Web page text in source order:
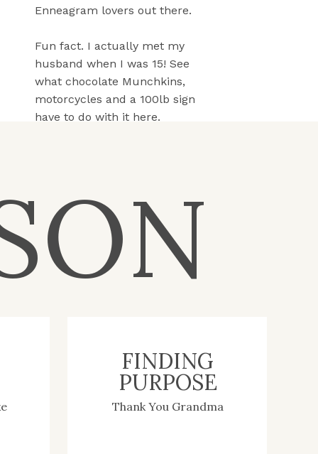
TEAM WATSON
PLANNING TIPS FOR
Enneagram lovers out there.
Fun fact. I actually met my
husband when I was 15! See
what chocolate Munchkins,
motorcycles and a 100lb sign
have to do with it here.
Search
for:
ENTREPRENEURS
Thank You Grandma
FINDING
PURPOSE